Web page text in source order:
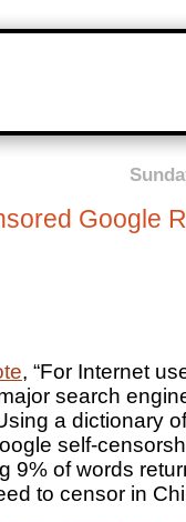
Google
, “For Internet
search
a dictionary
self-
9% of words
to censor in